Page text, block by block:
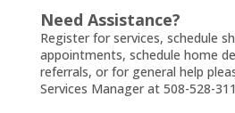
Need Assistance?
Register for services, schedule
appointments, schedule home
referrals, or for general help
Services Manager at 508-528-